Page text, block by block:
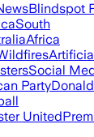
Blindspot
South
Africa
Social
PartyDonald
United